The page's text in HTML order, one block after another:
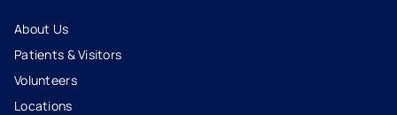
About Us
Patients & Visitors
Volunteers
Locations